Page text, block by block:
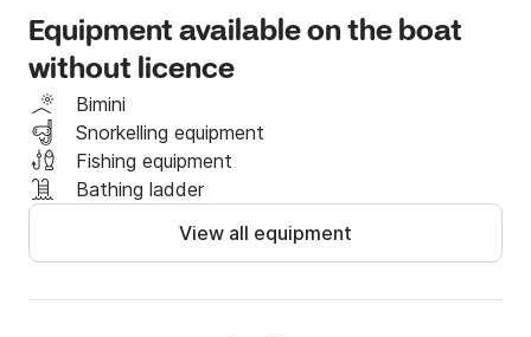
Equipment available on the boat
without licence
Bimini
Snorkelling equipment
Fishing equipment
Bathing ladder
View all equipment